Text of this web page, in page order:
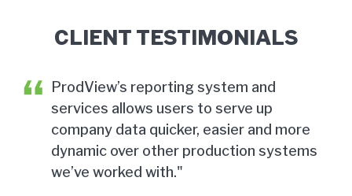
CLIENT TESTIMONIALS
ProdView’s reporting system and
services allows users to serve up
company data quicker, easier and more
dynamic over other production systems
we’ve worked with."